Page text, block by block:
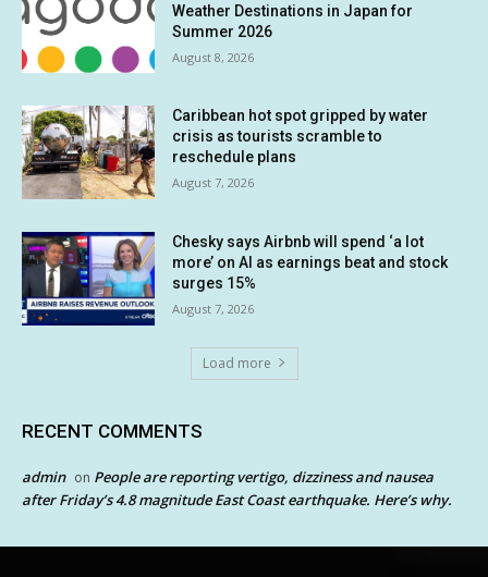
Weather Destinations in Japan for
Summer 2026
August 8, 2026
Caribbean hot spot gripped by water
crisis as tourists scramble to
reschedule plans
August 7, 2026
Chesky says Airbnb will spend ‘a lot
more’ on AI as earnings beat and stock
surges 15%
August 7, 2026
Load more
RECENT COMMENTS
admin on People are reporting vertigo, dizziness and nausea
after Friday’s 4.8 magnitude East Coast earthquake. Here’s why.